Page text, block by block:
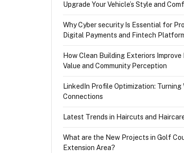
Upgrade Your Vehicle’s Style and
Why Cyber security Is Essential for
Digital Payments and Fintech
How Clean Building Exteriors
Value and Community Perception
LinkedIn Profile Optimization: Turning
Connections
Latest Trends in Haircuts and
What are the New Projects in Golf
Extension Area?